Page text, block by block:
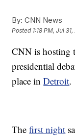
By: CNN News
Posted 1:18 PM, Jul 31,
CNN is hosting
presidential
place inDetroit.
Thefirst night